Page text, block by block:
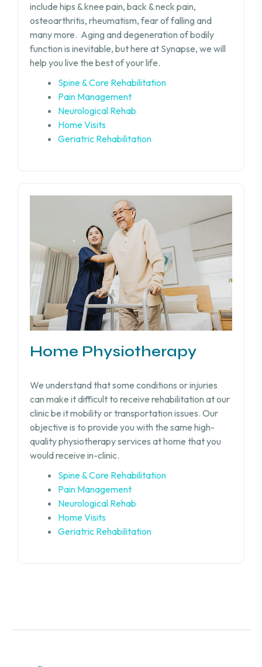
include hips & knee pain, back & neck pain,
osteoarthritis, rheumatism, fear of falling and
many more. Aging and degeneration of bodily
function is inevitable, buthere at Synapse, we will
help you live the best of your life.
Spine & Core Rehabilitation
Pain Management
Neurological Rehab
Home Visits
Geriatric Rehabilitation
Home Physiotherapy
We understand that some conditions or injuries
can make it difficult to receive rehabilitation at our
clinic be it mobility or transportation issues. Our
objective is to provide you with the same high-
quality physiotherapy services at home that you
would receive in-clinic.
Spine & Core Rehabilitation
Pain Management
Neurological Rehab
Home Visits
Geriatric Rehabilitation